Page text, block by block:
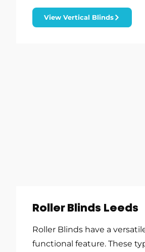
View Vertical Blinds
Roller Blinds Leeds
Roller Blinds have a
functional feature. These